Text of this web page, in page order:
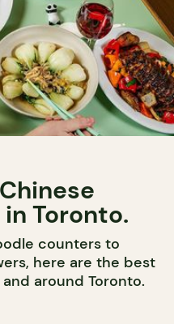
Toronto.
counters to
here are the best
around Toronto.